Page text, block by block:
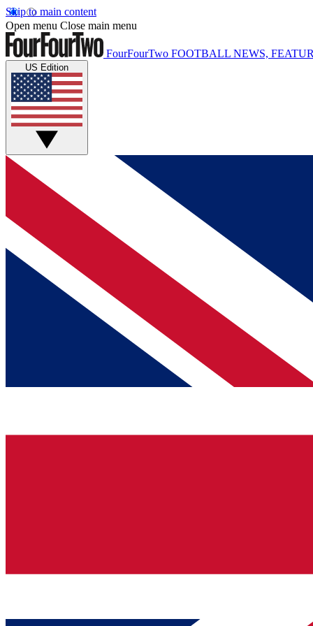
Skip to main content
Open menu Close main menu
FourFourTwo FOOTBALL NEWS,
US Edition